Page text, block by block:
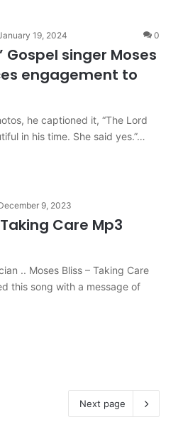
19, 2024 0
Gospel singer Moses
engagement to
he captioned it, “The Lord
in his time. She said yes.”…
9, 2023
Care Mp3
.. Moses Bliss – Taking Care
this song with a message of
Next page